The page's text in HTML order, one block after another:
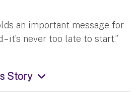
an important message for
it’s never too late to start.”
Story